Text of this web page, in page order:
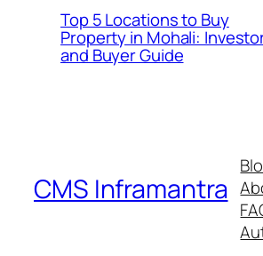
Top 5 Locations to Buy
Property in Mohali:
and Buyer Guide
CMS Inframantra